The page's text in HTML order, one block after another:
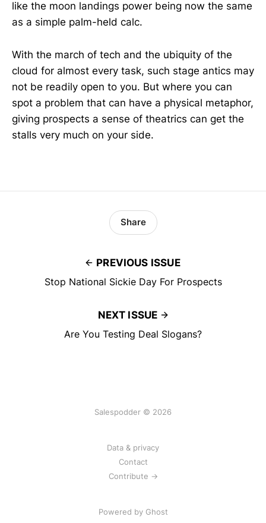
like the moon landings power being now the same
as a simple palm-held calc.
With the march of tech and the ubiquity of the
cloud for almost every task, such stage antics may
not be readily open to you. But where you can
spot a problem that can have a physical metaphor,
giving prospects a sense of theatrics can get the
stalls very much on your side.
PREVIOUS ISSUE
Stop National Sickie Day For Prospects
Share
NEXT ISSUE
Are You Testing Deal Slogans?
Salespodder © 2026
Data & privacy
Contact
Contribute →
Powered by Ghost